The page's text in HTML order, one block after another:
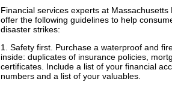
Financial services experts at
offer the following guidelines to help
disaster strikes:
1. Safety first. Purchase a waterproof and
inside: duplicates of insurance policies,
certificates. Include a list of your financial
numbers and a list of your valuables.